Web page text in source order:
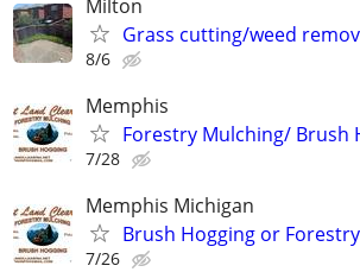
Milton
Grass cutting/weed
8/6
Memphis
Forestry Mulching/ Brush
7/28
Memphis Michigan
Brush Hogging or
7/26